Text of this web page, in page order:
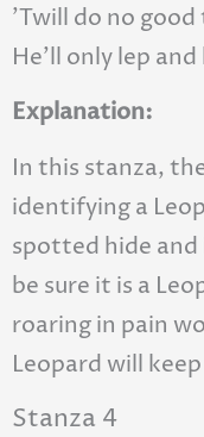
’Twill do no
He’ll only lep
Explanation:
In this stanza,
identifying a
spotted hide and
be sure it is a
roaring in pain
Leopard will
Stanza 4